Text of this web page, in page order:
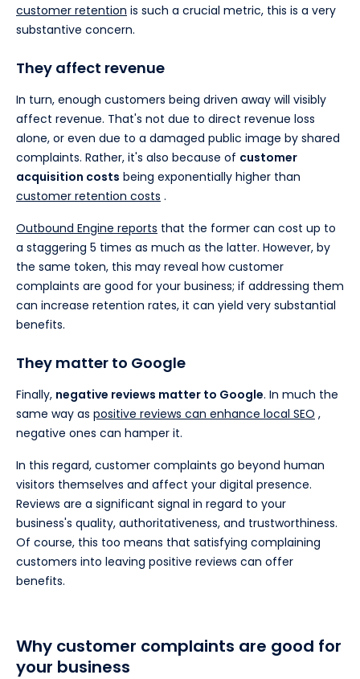
customer retention is such a crucial metric, this is a very
substantive concern.
They affect revenue
In turn, enough customers being driven away will visibly
affect revenue. That's not due to direct revenue loss
alone, or even due to a damaged public image by shared
complaints. Rather, it's also because of customer
acquisition costs being exponentially higher than
customer retention costs .
Outbound Engine reports that the former can cost up to
a staggering 5 times as much as the latter. However, by
the same token, this may reveal how customer
complaints are good for your business; if addressing them
can increase retention rates, it can yield very substantial
benefits.
They matter to Google
Finally, negative reviews matter to Google. In much the
same way as positive reviews can enhance local SEO ,
negative ones can hamper it.
In this regard, customer complaints go beyond human
visitors themselves and affect your digital presence.
Reviews are a significant signal in regard to your
business's quality, authoritativeness, and trustworthiness.
Of course, this too means that satisfying complaining
customers into leaving positive reviews can offer
benefits.
Why customer complaints are good for
your business